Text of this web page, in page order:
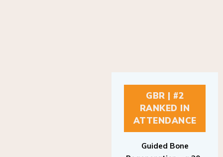
GBR | #2
RANKED IN
ATTENDANCE
Regeneration - a 30-